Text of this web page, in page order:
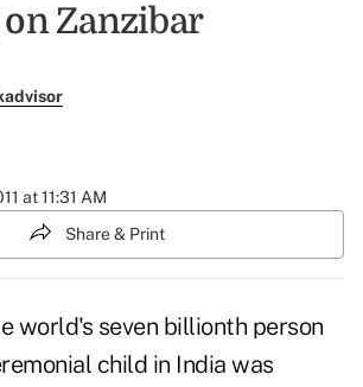
Zanzibar
at 11:31 AM
Share & Print
world's seven billionth person
child in India was